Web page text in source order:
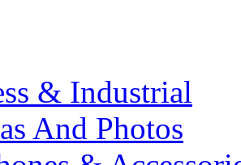
& Industrial
And Photos